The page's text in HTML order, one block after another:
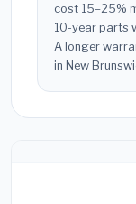
cost 15–25%
10-year parts
A longer
in New